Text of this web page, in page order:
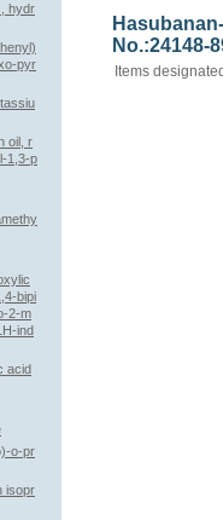
No.:24148-
Items
hydr
pyr
oil, r
1,3-p
bipi
2-m
ind
acid
o-pr
isopr